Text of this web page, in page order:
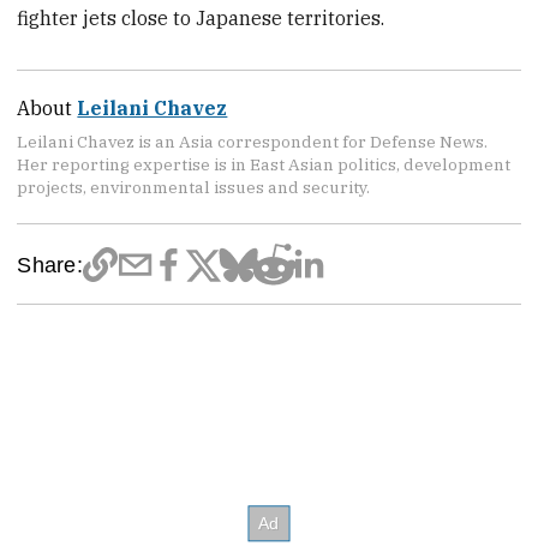
fighter jets close to Japanese territories.
About Leilani Chavez
Leilani Chavez is an Asia correspondent for Defense News.
Her reporting expertise is in East Asian politics, development
projects, environmental issues and security.
Share: